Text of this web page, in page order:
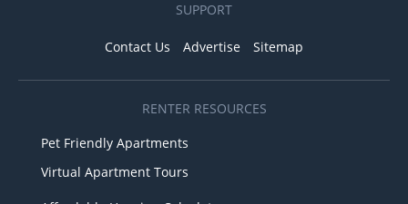
SUPPORT
Contact Us Advertise Sitemap
RENTER RESOURCES
Pet Friendly Apartments
Virtual Apartment Tours